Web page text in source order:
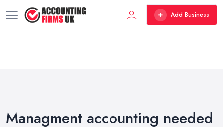
Add Business
Managment accounting needed